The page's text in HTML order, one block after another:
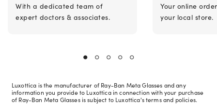
With a dedicated team of
expert doctors & associates.
Your online
your local store.
Luxottica is the manufacturer of Ray-Ban Meta Glasses and any
information you provide to Luxottica in connection with your purchase
of Ray-Ban Meta Glasses is subject to Luxottica's terms and policies.